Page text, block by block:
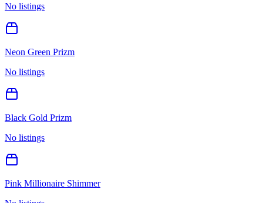
No listings
Neon Green Prizm
No listings
Black Gold Prizm
No listings
Pink Millionaire Shimmer